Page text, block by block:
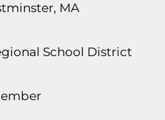
MA
School District